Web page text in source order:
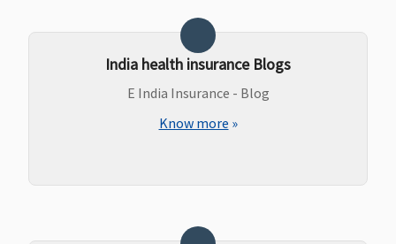
India health insurance Blogs
E India Insurance - Blog
Know more »